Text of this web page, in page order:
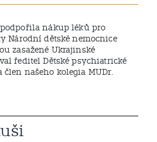
podpořila nákup léků pro
Národní dětské nemocnice
zasažené Ukrajinské
ředitel Dětské psychiatrické
člen našeho kolegia MUDr.